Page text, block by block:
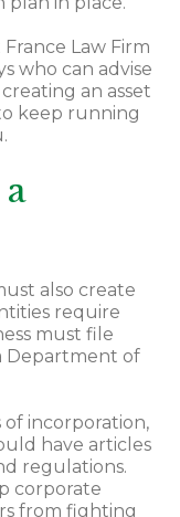
Law Firm
who can advise
an asset
keep running
also create
require
must file
Department of
of incorporation,
have articles
regulations.
corporate
from fighting